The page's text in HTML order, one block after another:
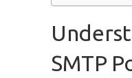
SMTP